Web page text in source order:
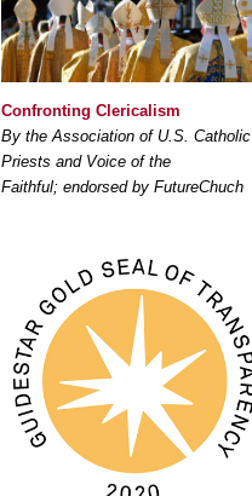
Confronting Clericalism
By the Association of U.S. Catholic
Priests and Voice of the
Faithful; endorsed by FutureChuch